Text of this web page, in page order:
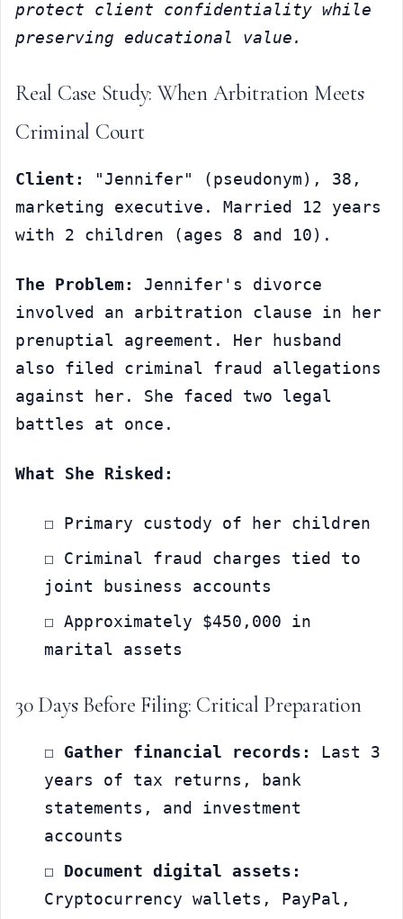
protect client confidentiality while
preserving educational value.
Real Case Study: When Arbitration Meets
Criminal Court
Client:
"Jennifer" (pseudonym), 38,
marketing executive. Married 12 years
with 2 children (ages 8 and 10).
The Problem:
Jennifer's divorce
involved an arbitration clause in her
prenuptial agreement. Her husband
also filed criminal fraud allegations
against her. She faced two legal
battles at once.
What She Risked:
☐ Primary custody of her children
☐ Criminal fraud charges tied to
joint business accounts
☐ Approximately $450,000 in
marital assets
30 Days Before Filing: Critical Preparation
☐ Gather financial records:
Last 3
years of tax returns, bank
statements, and investment
accounts
☐
Document digital assets:
Cryptocurrency wallets, PayPal,